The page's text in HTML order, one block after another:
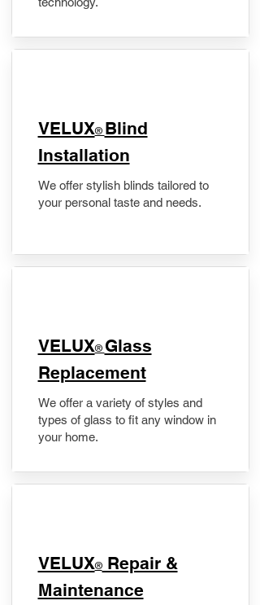
VELUX® Blind
Installation
We offer stylish blinds tailored to
your personal taste and needs.
VELUX® Glass
Replacement
We offer a variety of styles and
types of glass to fit any window in
your home.
​VELUX®Repair &
Maintenance